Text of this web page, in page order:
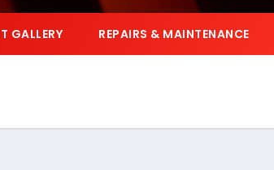
GALLERY REPAIRS & MAINTENANCE